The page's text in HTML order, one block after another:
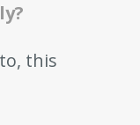
this